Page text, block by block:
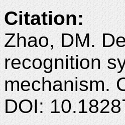
Citation:
Zhao, DM.
recognition
mechanism.
DOI: